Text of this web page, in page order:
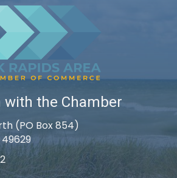
with the Chamber
(PO Box 854)
49629